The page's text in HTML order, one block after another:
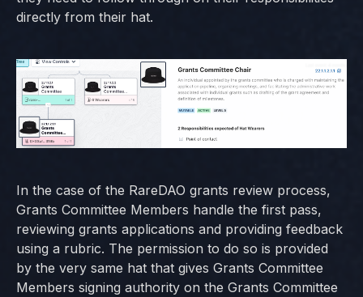
directly from their hat.
In the case of the RareDAO grants review process,
Grants Committee Members handle the first pass,
reviewing grants applications and providing feedback
using a rubric. The permission to do so is provided
by the very same hat that gives Grants Committee
Members signing authority on the Grants Committee